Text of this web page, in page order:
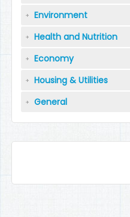
Environment
Health and Nutrition
Economy
Housing & Utilities
General